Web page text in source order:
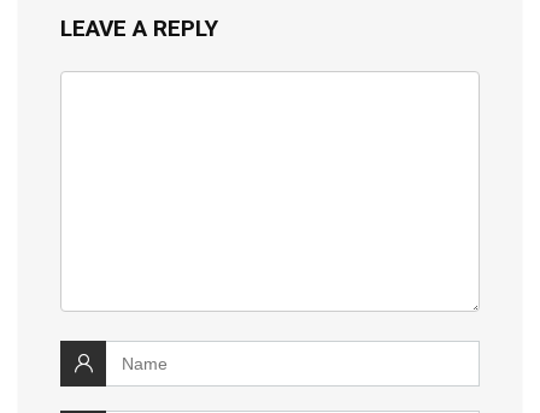
LEAVE A REPLY